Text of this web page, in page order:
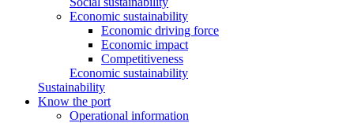
Economic sustainability
Economic driving force
Economic impact
Competitiveness
Economic sustainability
Sustainability
Know the port
Operational information